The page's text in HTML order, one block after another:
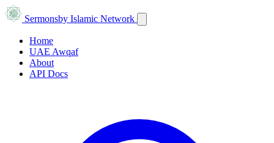
Sermonsby Islamic Network
Home
UAE Awqaf
About
API Docs